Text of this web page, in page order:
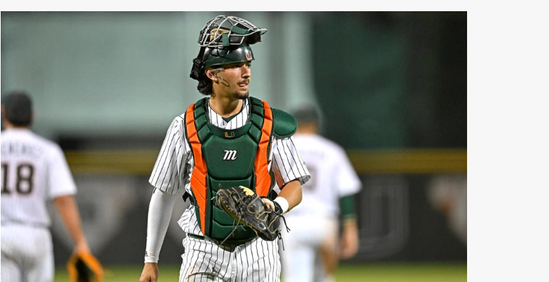
Alvarez Earns Baseball America Freshman All-America Honors